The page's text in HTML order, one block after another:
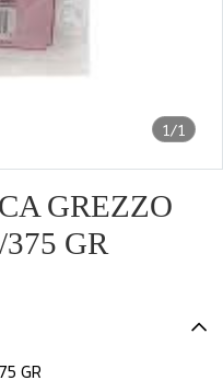
1/1
GREZZO
GR
GR